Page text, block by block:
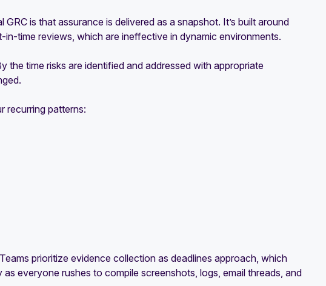
is that assurance is delivered as a snapshot. It’s built around
time reviews, which are ineffective in dynamic environments.
the time risks are identified and addressed with appropriate
recurring patterns:
prioritize evidence collection as deadlines approach, which
everyone rushes to compile screenshots, logs, email threads, and